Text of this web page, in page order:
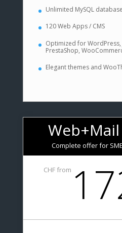
Unlimited MySQL
120 Web Apps / CMS
Optimized for
PrestaShop,
Elegant themes and
Complete offer for
CHF from